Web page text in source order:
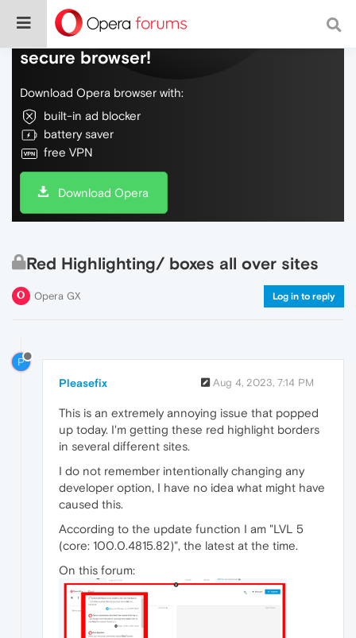
Do more on the web, with a fast and
secure browser!
Download Opera browser with:
built-in ad blocker
battery saver
free VPN
Download Opera
Red Highlighting/ boxes all over sites
Opera GX Log in to reply
P
Pleasefix Aug 4, 2023, 7:14 PM
This is an extremely annoying issue that popped
up today. I'm getting these red highlight borders
in several different sites.
I do not remember intentionally changing any
developer option, I have no idea what might have
caused this.
According to the update function I am "LVL 5
(core: 100.0.4815.82)", the latest at the time.
On this forum: